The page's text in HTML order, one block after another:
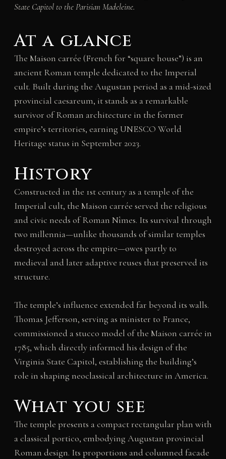
State Capitol to the Parisian Madeleine.
At a glance
The Maison carrée (French for “square house”) is an
ancient Roman temple dedicated to the Imperial
cult. Built during the Augustan period as a mid-sized
provincial caesareum, it stands as a remarkable
survivor of Roman architecture in the former
empire’s territories, earning UNESCO World
Heritage status in September 2023.
History
Constructed in the 1st century as a temple of the
Imperial cult, the Maison carrée served the religious
and civic needs of Roman Nîmes. Its survival through
two millennia—unlike thousands of similar temples
destroyed across the empire—owes partly to
medieval and later adaptive reuses that preserved its
structure.
The temple’s influence extended far beyond its walls.
Thomas Jefferson, serving as minister to France,
commissioned a stucco model of the Maison carrée in
1785, which directly informed his design of the
Virginia State Capitol, establishing the building’s
role in shaping neoclassical architecture in America.
What you see
The temple presents a compact rectangular plan with
a classical portico, embodying Augustan provincial
Roman design. Its proportions and columned facade